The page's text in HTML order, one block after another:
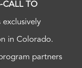
CALL TO
in Colorado.
partners